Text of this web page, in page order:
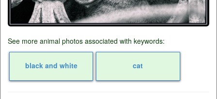
See more animal photos associated with keywords:
black and white cat